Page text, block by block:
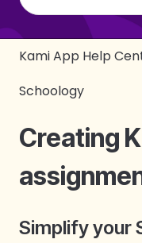
There are no
Kami App Help
Schoology
Creating
Simplify your